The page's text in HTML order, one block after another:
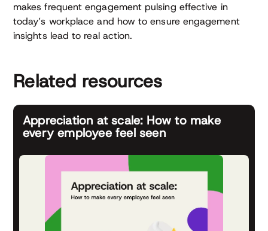
makes frequent engagement pulsing effective in
today’s workplace and how to ensure engagement
insights lead to real action.
Related resources
Appreciation at scale: How to make
every employee feel seen